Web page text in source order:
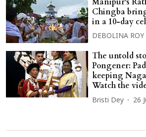
Chingba
in a 10-day
DEBOLINA ROY
The untold
Pongener:
keeping
Watch the
Bristi Dey 26